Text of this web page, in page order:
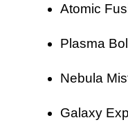
Atomic
Plasma
Nebula
Galaxy